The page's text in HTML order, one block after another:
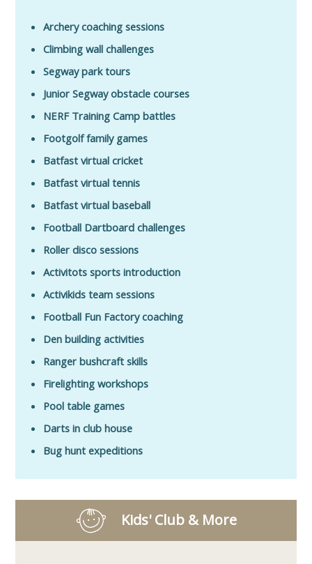
Archery coaching sessions
Climbing wall challenges
Segway park tours
Junior Segway obstacle courses
NERF Training Camp battles
Footgolf family games
Batfast virtual cricket
Batfast virtual tennis
Batfast virtual baseball
Football Dartboard challenges
Roller disco sessions
Activitots sports introduction
Activikids team sessions
Football Fun Factory coaching
Den building activities
Ranger bushcraft skills
Firelighting workshops
Pool table games
Darts in club house
Bug hunt expeditions
Kids' Club & More